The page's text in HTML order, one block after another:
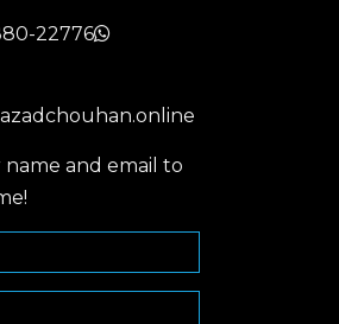
22776
and email to